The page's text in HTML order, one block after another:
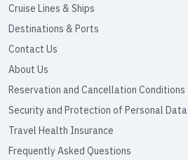
Cruise Lines & Ships
Destinations & Ports
Contact Us
About Us
Reservation and Cancellation Conditions
Security and Protection of Personal Data
Travel Health Insurance
Frequently Asked Questions